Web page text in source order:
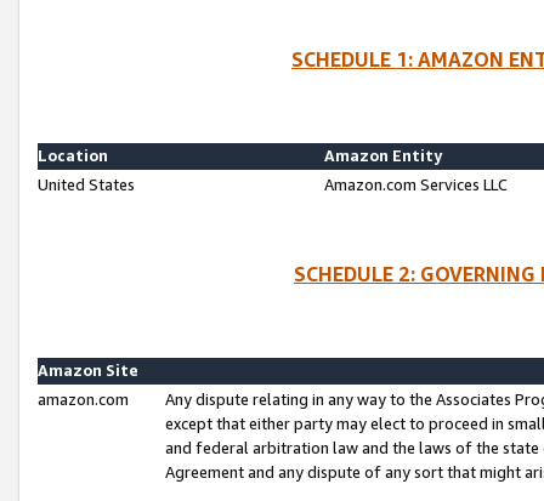
SCHEDULE 1: AMAZON
Location
Amazon Entity
United States
Amazon.com Services LLC
SCHEDULE 2:
Amazon Site
amazon.com
Any dispute relating in any way to the Associates
except that either party may elect to proceed in
and federal arbitration law and the laws of the
Agreement and any dispute of any sort that might